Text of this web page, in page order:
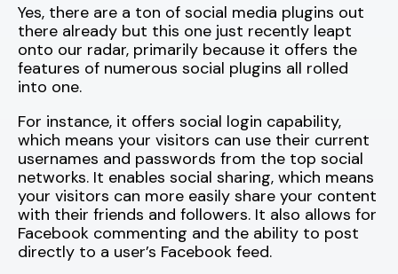
Yes, there are a ton of social media plugins out
there already but this one just recently leapt
onto our radar, primarily because it offers the
features of numerous social plugins all rolled
into one.
For instance, it offers social login capability,
which means your visitors can use their current
usernames and passwords from the top social
networks. It enables social sharing, which means
your visitors can more easily share your content
with their friends and followers. It also allows for
Facebook commenting and the ability to post
directly to a user’s Facebook feed.